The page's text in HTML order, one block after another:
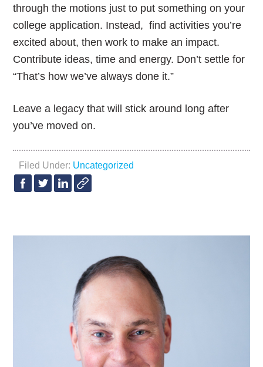
through the motions just to put something on your
college application. Instead, find activities you’re
excited about, then work to make an impact.
Contribute ideas, time and energy. Don’t settle for
“That’s how we’ve always done it.”
Leave a legacy that will stick around long after
you’ve moved on.
Filed Under: Uncategorized